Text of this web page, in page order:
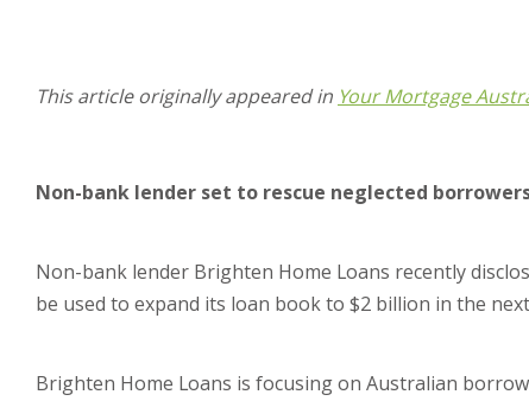
This article originally appeared in Your Mortgage
Non-bank lender set to rescue neglected
Non-bank lender Brighten Home Loans recently
be used to expand its loan book to $2 billion in the
Brighten Home Loans is focusing on Australian